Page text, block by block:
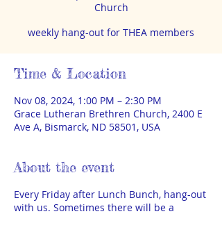
Church
weekly hang-out for THEA members
Time & Location
Nov 08, 2024, 1:00 PM – 2:30 PM
Grace Lutheran Brethren Church, 2400 E
Ave A, Bismarck, ND 58501, USA
About the event
Every Friday after Lunch Bunch, hang-out
with us. Sometimes there will be a